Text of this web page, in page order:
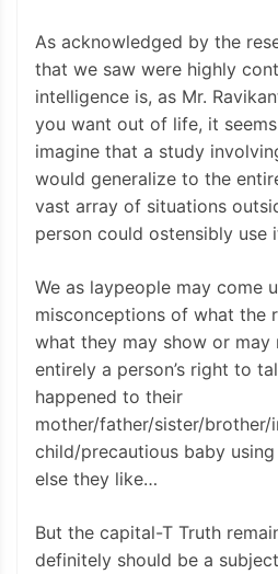
As acknowledged by the
that we saw were highly
intelligence is, as Mr.
you want out of life, it
imagine that a study
would generalize to the
vast array of situations
person could ostensibly use
We as laypeople may come
misconceptions of what the
what they may show or may
entirely a person’s right to
happened to their
mother/father/sister/brother/
child/precautious baby
else they like…
But the capital-T Truth
definitely should be a